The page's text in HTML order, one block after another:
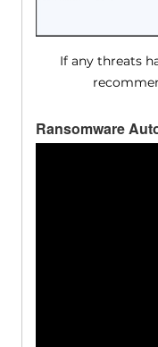
If any threats
Ransomware